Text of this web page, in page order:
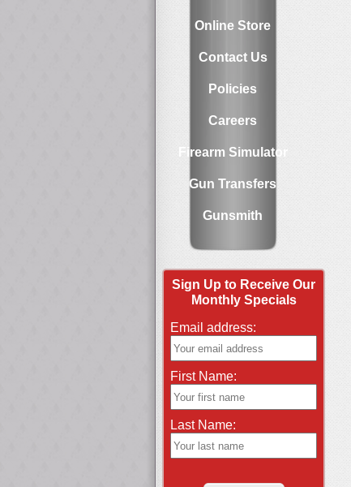
Online Store
Contact Us
Policies
Careers
Firearm Simulator
Gun Transfers
Gunsmith
Sign Up to Receive Our
Monthly Specials
Email address:
First Name:
Last Name: